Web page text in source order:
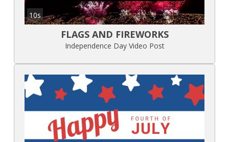
10s
FLAGS AND FIREWORKS
Independence Day Video Post